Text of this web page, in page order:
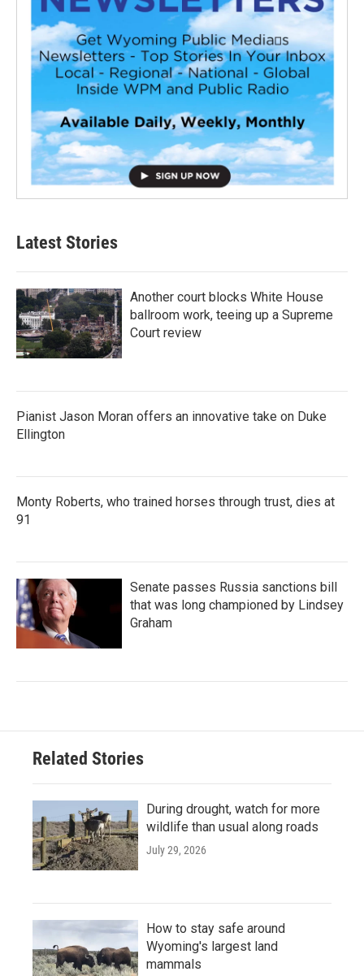
Latest Stories
Another court blocks White House
ballroom work, teeing up a Supreme
Court review
Pianist Jason Moran offers an innovative take on Duke
Ellington
Monty Roberts, who trained horses through trust, dies at
91
Senate passes Russia sanctions bill
that was long championed by Lindsey
Graham
Related Stories
During drought, watch for more
wildlife than usual along roads
July 29, 2026
How to stay safe around
Wyoming's largest land
mammals